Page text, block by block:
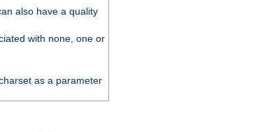
also have a quality
with none, one or
as a parameter